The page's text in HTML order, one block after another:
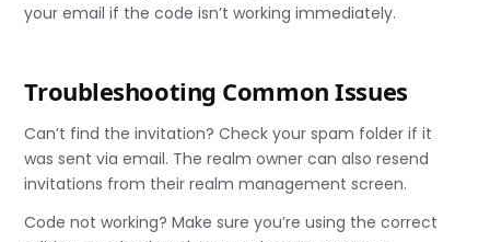
your email if the code isn’t working immediately.
Troubleshooting Common Issues
Can’t find the invitation? Check your spam folder if it
was sent via email. The realm owner can also resend
invitations from their realm management screen.
Code not working? Make sure you’re using the correct